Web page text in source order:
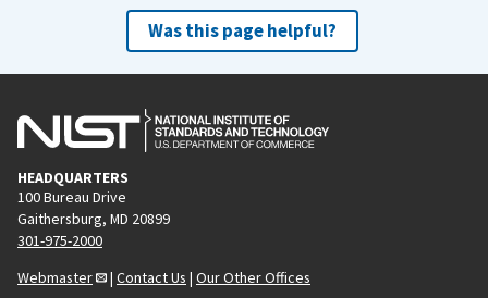
Was this page helpful?
HEADQUARTERS
100 Bureau Drive
Gaithersburg, MD 20899
301-975-2000
Webmaster
| Contact Us | Our Other Offices